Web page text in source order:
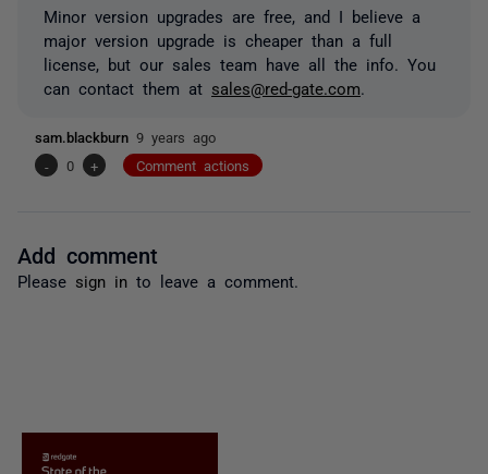
Minor version upgrades are free, and I believe a
major version upgrade is cheaper than a full
license, but our sales team have all the info. You
can contact them at sales@red-gate.com
sam.blackburn 9 years ago
-
0 + Comment actions
Add comment
Please sign in to leave a comment.